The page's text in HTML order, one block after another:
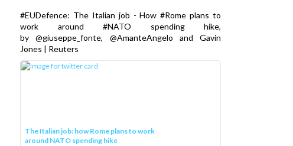
#EUDefence: The Italian job - How #Rome plans to
work around #NATO spending hike,
by @giuseppe_fonte, @AmanteAngelo and Gavin
Jones | Reuters
The Italian job: how Rome plans to work
around NATO spending hike